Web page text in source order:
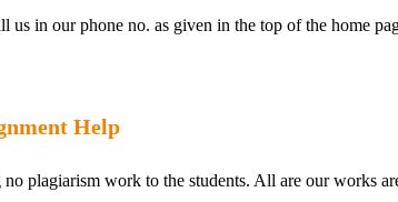
us in our phone no. as given in the top of the home
Help
plagiarism work to the students. All are our works